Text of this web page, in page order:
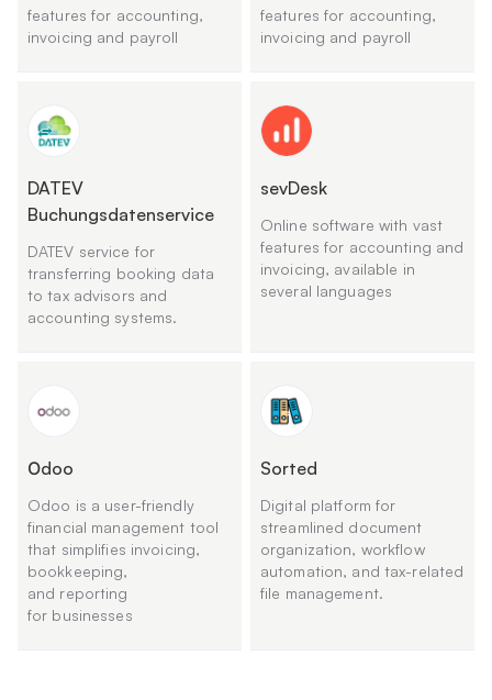
features for accounting,
invoicing and payroll
features for accounting,
invoicing and payroll
DATEV
Buchungsdatenservice
DATEV service for
transferring booking data
to tax advisors and
accounting systems.
sevDesk
Online software with vast
features for accounting and
invoicing, available in
several languages
Оdoo
Odoo is a user-friendly
financial management tool
that simplifies invoicing,
bookkeeping,
and reporting
for businesses
Sorted
Digital platform for
streamlined document
organization, workflow
automation, and tax-related
file management.